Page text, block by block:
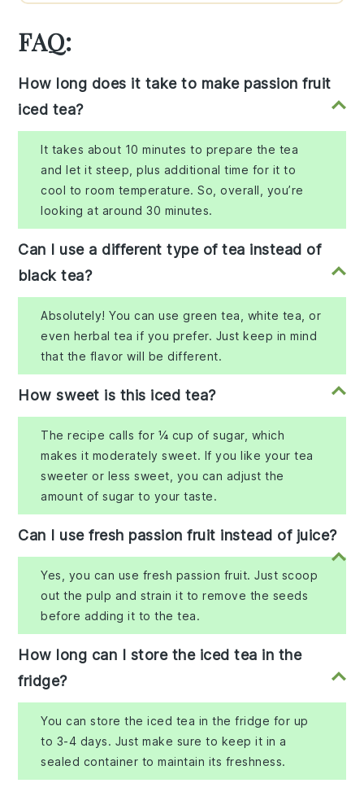
FAQ:
How long does it take to make passion fruit
iced tea?
It takes about 10 minutes to prepare the tea
and let it steep, plus additional time for it to
cool to room temperature. So, overall, you’re
looking at around 30 minutes.
Can I use a different type of tea instead of
black tea?
Absolutely! You can use green tea, white tea, or
even herbal tea if you prefer. Just keep in mind
that the flavor will be different.
How sweet is this iced tea?
The recipe calls for ¼ cup of sugar, which
makes it moderately sweet. If you like your tea
sweeter or less sweet, you can adjust the
amount of sugar to your taste.
Can I use fresh passion fruit instead of juice?
Yes, you can use fresh passion fruit. Just scoop
out the pulp and strain it to remove the seeds
before adding it to the tea.
How long can I store the iced tea in the
fridge?
You can store the iced tea in the fridge for up
to 3-4 days. Just make sure to keep it in a
sealed container to maintain its freshness.